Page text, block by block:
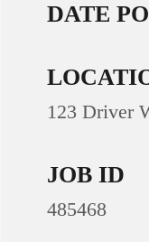
DATE
123 Driver
JOB ID
485468